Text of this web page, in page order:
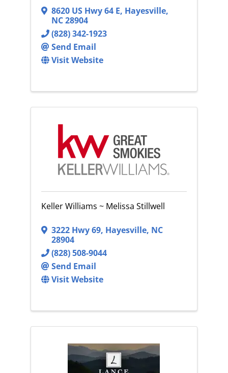
8620 US Hwy 64 E, Hayesville,
NC28904
(828) 342-1923
Send Email
Visit Website
Keller Williams ~ Melissa Stillwell
3222 Hwy 69, Hayesville, NC
28904
(828) 508-9044
Send Email
Visit Website